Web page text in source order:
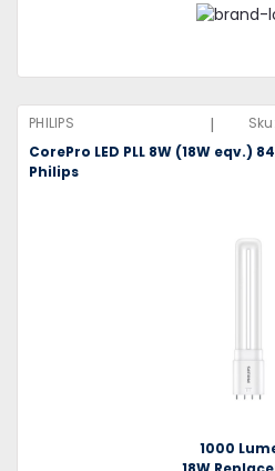
PHILIPS | Sku:
CorePro LED PLL 8W (18W eqv.)
Philips
1000